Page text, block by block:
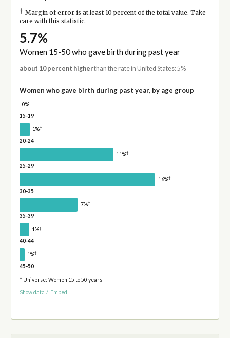
† Margin of error is at least 10 percent of the total value. Take
care with this statistic.
5.7%
Women 15-50 who gave birth during past year
about 10 percent higherthan the rate in United States: 5%
Women who gave birth during past year, by age group
0%
15-19
1%†
20-24
11%†
25-29
16%†
30-35
7%†
35-39
1%†
40-44
1%†
45-50
* Universe: Women 15 to 50 years
Show data / Embed